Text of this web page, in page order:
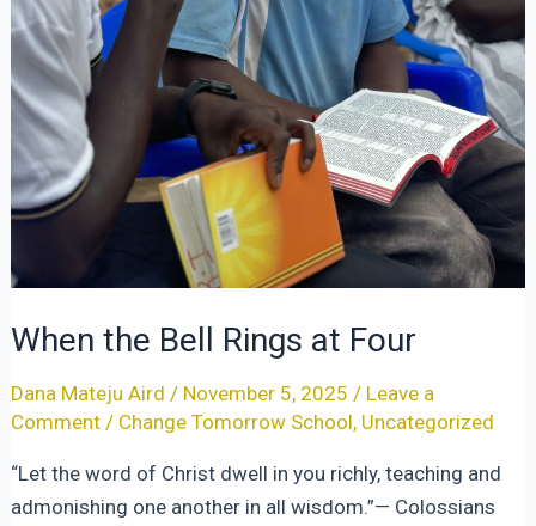
When the Bell Rings at Four
Dana Mateju Aird / November 5, 2025 / Leave a
Comment / Change Tomorrow School, Uncategorized
“Let the word of Christ dwell in you richly, teaching and
admonishing one another in all wisdom.”— Colossians